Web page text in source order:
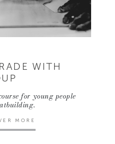
WITH
for young people
MORE